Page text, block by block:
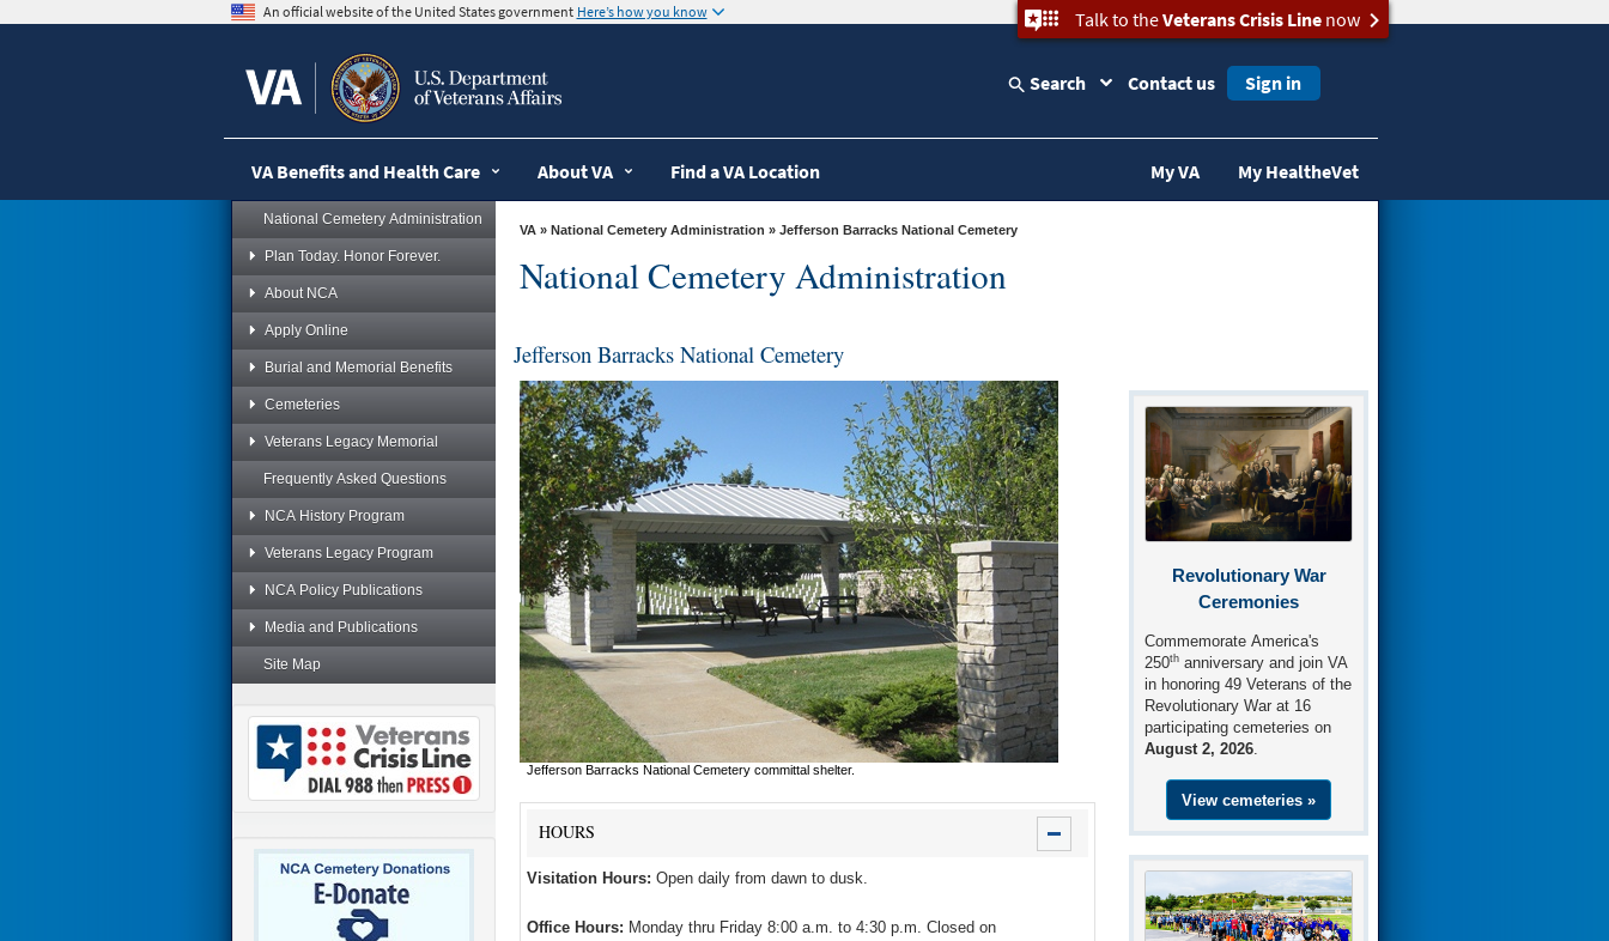
An official website of the United States government Here’s how you know Talk to theVeterans Crisis Linenow
Search Contact us Sign in
VA Benefits and Health Care About VA Find a VA Location My VA My HealtheVet
National Cemetery Administration
Plan Today. Honor Forever.
About NCA
Apply Online
Burial and Memorial Benefits
Cemeteries
Veterans Legacy Memorial
Frequently Asked Questions
NCA History Program
Veterans Legacy Program
NCA Policy Publications
Media and Publications
Site Map
VA» National Cemetery Administration » Jefferson Barracks National Cemetery
National Cemetery Administration
Jefferson Barracks National Cemetery
Revolutionary War
Ceremonies
Commemorate America's
250th anniversary and join VA
in honoring 49 Veterans of the
Revolutionary War at 16
participating cemeteries on
August 2, 2026.
View cemeteries »
Jefferson Barracks National Cemetery committal shelter.
HOURS
Visitation Hours: Open daily from dawn to dusk.
Office Hours: Monday thru Friday 8:00 a.m. to 4:30 p.m. Closed on